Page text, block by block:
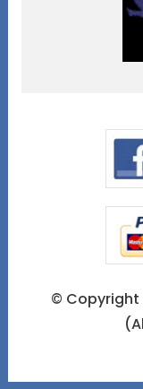
© Copyright